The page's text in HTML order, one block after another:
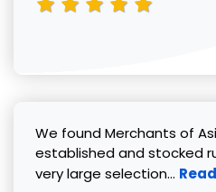
We found Merchants of
established and stocked
very large selection...